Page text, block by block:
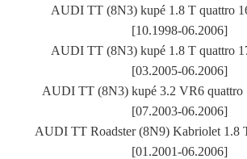
AUDI TT (8N3) kupé 1.8 T quattro
[10.1998-06.2006]
AUDI TT (8N3) kupé 1.8 T quattro
[03.2005-06.2006]
AUDI TT (8N3) kupé 3.2 VR6 quattro
[07.2003-06.2006]
AUDI TT Roadster (8N9) Kabriolet 1.8
[01.2001-06.2006]